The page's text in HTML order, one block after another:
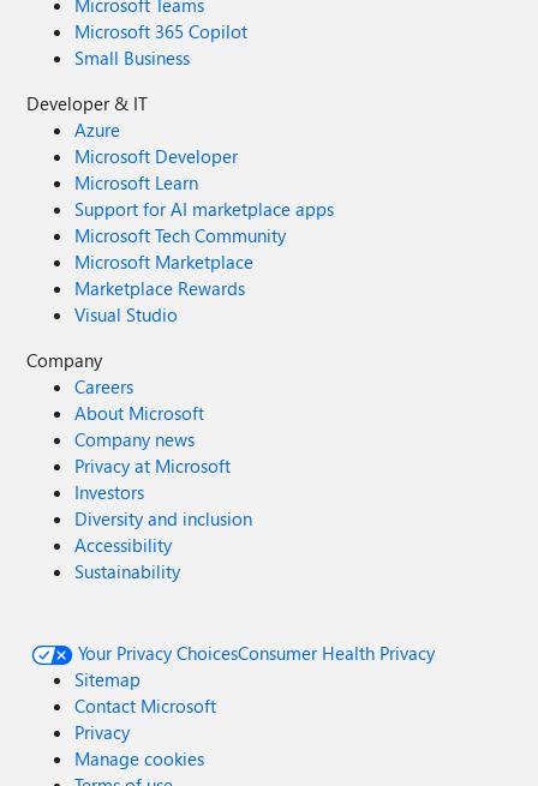
Microsoft Teams
Microsoft 365 Copilot
Small Business
Developer & IT
Azure
Microsoft Developer
Microsoft Learn
Support for AI marketplace apps
Microsoft Tech Community
Microsoft Marketplace
Marketplace Rewards
Visual Studio
Company
Careers
About Microsoft
Company news
Privacy at Microsoft
Investors
Diversity and inclusion
Accessibility
Sustainability
Your Privacy ChoicesConsumer Health Privacy
Sitemap
Contact Microsoft
Privacy
Manage cookies